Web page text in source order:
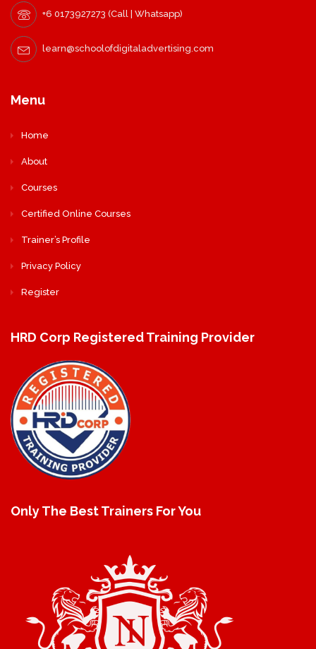
+6 0173927273 (Call | Whatsapp)
learn@schoolofdigitaladvertising.com
Menu
Home
About
Courses
Certified Online Courses
Trainer’s Profile
Privacy Policy
Register
HRD Corp Registered Training Provider
Only The Best Trainers For You